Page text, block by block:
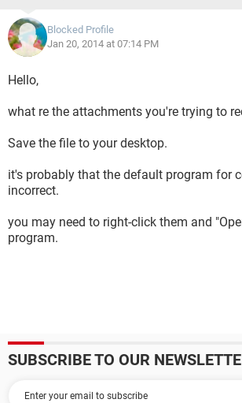
Blocked Profile
Jan 20, 2014 at 07:14 PM
Hello,
what re the attachments you're trying to
Save the file to your desktop.
it's probably that the default program for
incorrect.
you may need to right-click them and
program.
SUBSCRIBE TO OUR